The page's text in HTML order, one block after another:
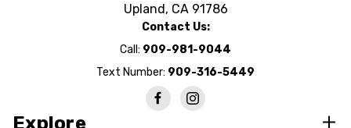
Upland, CA 91786
Contact Us:
Call: 909-981-9044
Text Number: 909-316-5449
Explore